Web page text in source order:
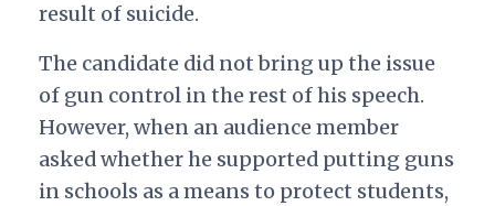
result of suicide.
The candidate did not bring up the issue
of gun control in the rest of his speech.
However, when an audience member
asked whether he supported putting guns
in schools as a means to protect students,